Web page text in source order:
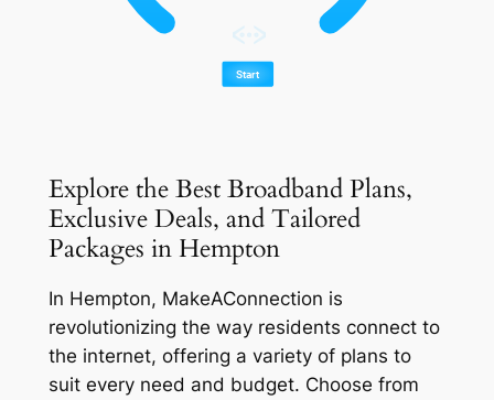
Explore the Best Broadband Plans,
Exclusive Deals, and Tailored
Packages in Hempton
In Hempton, MakeAConnection is
revolutionizing the way residents connect to
the internet, offering a variety of plans to
suit every need and budget. Choose from